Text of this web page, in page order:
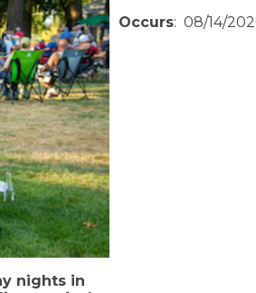
nights in
Occurs: 08/14/